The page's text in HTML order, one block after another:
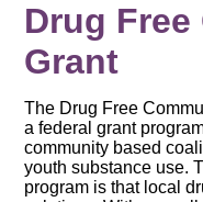
Drug
Grant
The Drug Free
a federal grant
community based
youth substance use.
program is that local